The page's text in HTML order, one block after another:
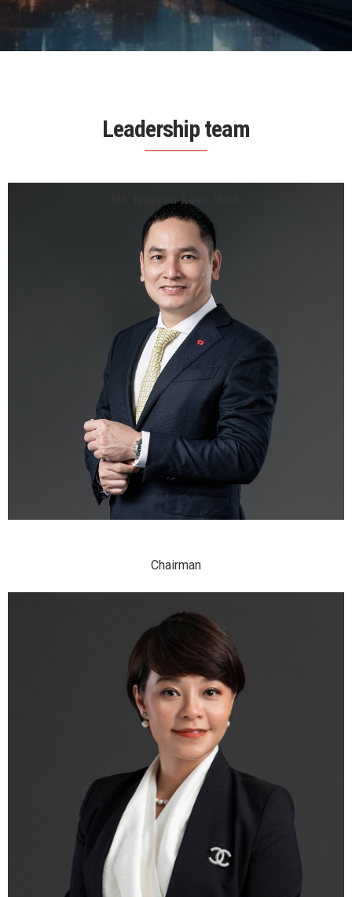
Leadership team
Mr. Nguyen Xuan Minh
Chairman
Mrs. Nguyen Thi Thu Hien